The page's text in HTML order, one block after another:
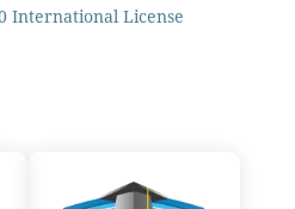
International License